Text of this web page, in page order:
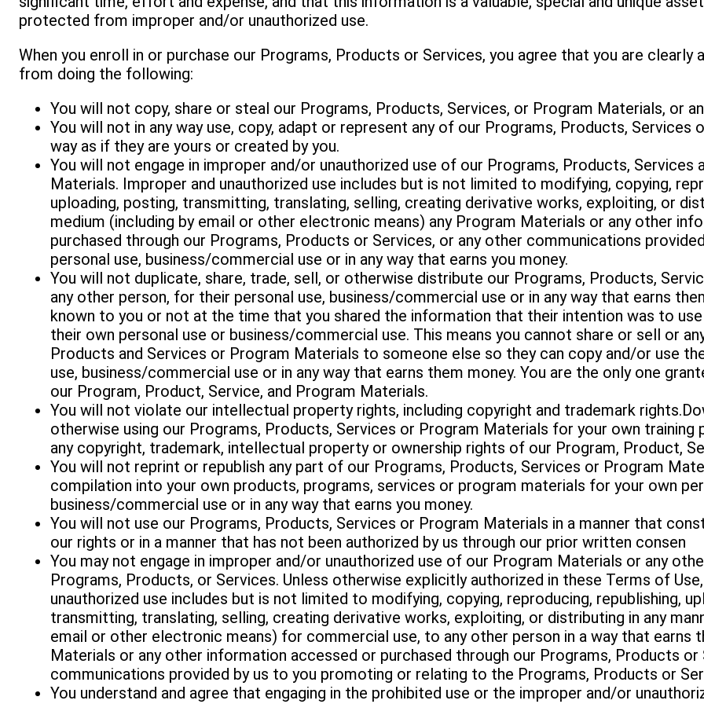
protected from improper and/or unauthorized use.
When you enroll in or purchase our Programs, Products or Services, you agree that you are clearly
from doing the following:
You will not copy, share or steal our Programs, Products, Services, or Program Materials, or
You will not in any way use, copy, adapt or represent any of our Programs, Products, Services
way as if they are yours or created by you.
You will not engage in improper and/or unauthorized use of our Programs, Products, Services
Materials. Improper and unauthorized use includes but is not limited to modifying, copying,
uploading, posting, transmitting, translating, selling, creating derivative works, exploiting, or
medium (including by email or other electronic means) any Program Materials or any other
purchased through our Programs, Products or Services, or any other communications
personal use, business/commercial use or in any way that earns you money.
You will not duplicate, share, trade, sell, or otherwise distribute our Programs, Products,
any other person, for their personal use, business/commercial use or in any way that earns
known to you or not at the time that you shared the information that their intention was to
their own personal use or business/commercial use. This means you cannot share or sell or
Products and Services or Program Materials to someone else so they can copy and/or use
use, business/commercial use or in any way that earns them money. You are the only one
our Program, Product, Service, and Program Materials.
You will not violate our intellectual property rights, including copyright and trademark
otherwise using our Programs, Products, Services or Program Materials for your own training
any copyright, trademark, intellectual property or ownership rights of our Program, Product,
You will not reprint or republish any part of our Programs, Products, Services or Program
compilation into your own products, programs, services or program materials for your own
business/commercial use or in any way that earns you money.
You will not use our Programs, Products, Services or Program Materials in a manner that
our rights or in a manner that has not been authorized by us through our prior written consen
You may not engage in improper and/or unauthorized use of our Program Materials or any
Programs, Products, or Services. Unless otherwise explicitly authorized in these Terms of
unauthorized use includes but is not limited to modifying, copying, reproducing, republishing,
transmitting, translating, selling, creating derivative works, exploiting, or distributing in any
email or other electronic means) for commercial use, to any other person in a way that earns
Materials or any other information accessed or purchased through our Programs, Products
communications provided by us to you promoting or relating to the Programs, Products or
You understand and agree that engaging in the prohibited use or the improper and/or